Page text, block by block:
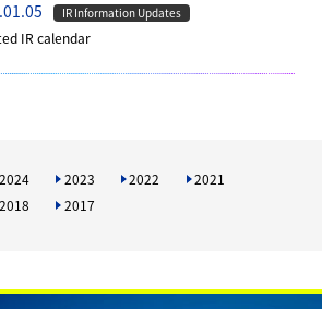
IR Information Updates
IR calendar
2024 2023 2022
2021
2018 2017